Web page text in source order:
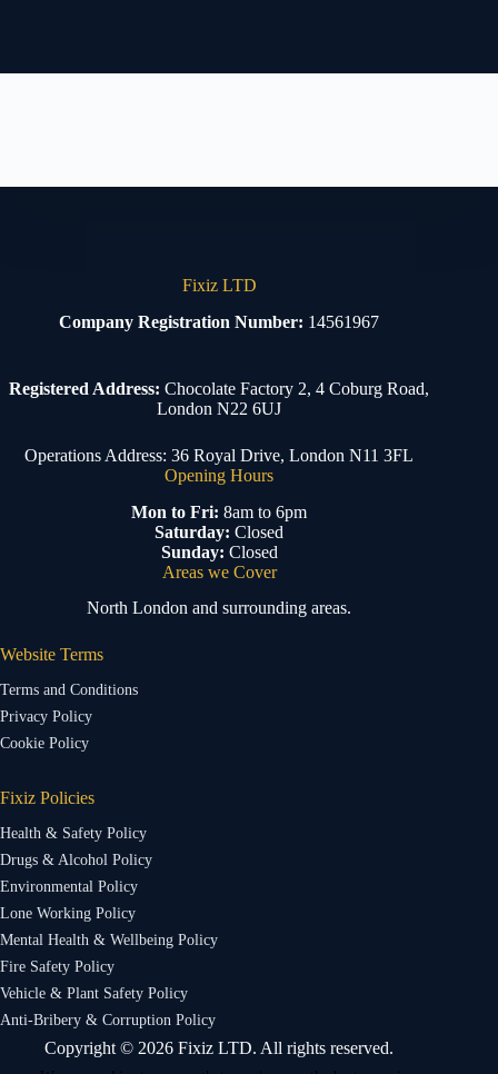
Fixiz LTD
Company Registration Number: 14561967
Registered Address: Chocolate Factory 2, 4 Coburg Road,
London N22 6UJ
Operations Address: 36 Royal Drive, London N11 3FL
Opening Hours
Mon to Fri: 8am to 6pm
Saturday: Closed
Sunday: Closed
Areas we Cover
North London and surrounding areas.
Website Terms
Terms and Conditions
Privacy Policy
Cookie Policy
Fixiz Policies
Health & Safety Policy
Drugs & Alcohol Policy
Environmental Policy
Lone Working Policy
Mental Health & Wellbeing Policy
Fire Safety Policy
Vehicle & Plant Safety Policy
Anti-Bribery & Corruption Policy
Copyright © 2026 Fixiz LTD. All rights reserved.